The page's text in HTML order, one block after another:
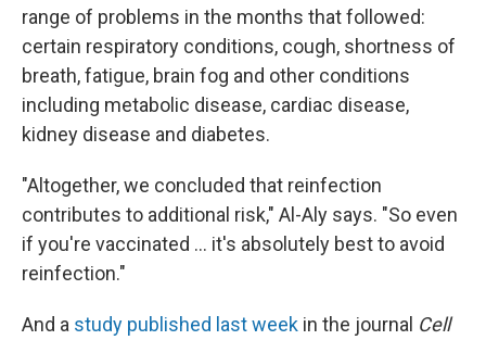
range of problems in the months that followed:
certain respiratory conditions, cough, shortness of
breath, fatigue, brain fog and other conditions
including metabolic disease, cardiac disease,
kidney disease and diabetes.
"Altogether, we concluded that reinfection
contributes to additional risk," Al-Aly says. "So even
if you're vaccinated ... it's absolutely best to avoid
reinfection."
And a study published last week in the journal Cell